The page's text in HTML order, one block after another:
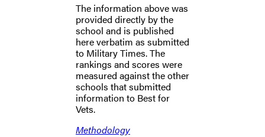
The information above was
provided directly by the
school and is published
here verbatim as submitted
to Military Times. The
rankings and scores were
measured against the other
schools that submitted
information to Best for
Vets.
Methodology